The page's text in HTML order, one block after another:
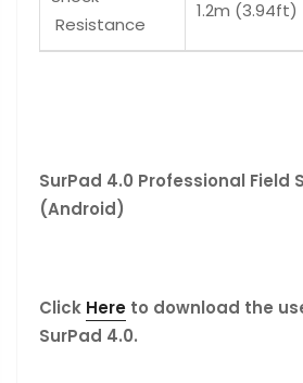
Resistance
1.2m (3.94ft)
SurPad 4.0 Professional Field
(Android)
Click Here to download the
SurPad 4.0.